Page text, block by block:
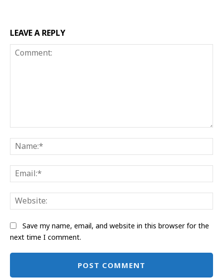
LEAVE A REPLY
Save my name, email, and website in this browser for the
next time I comment.